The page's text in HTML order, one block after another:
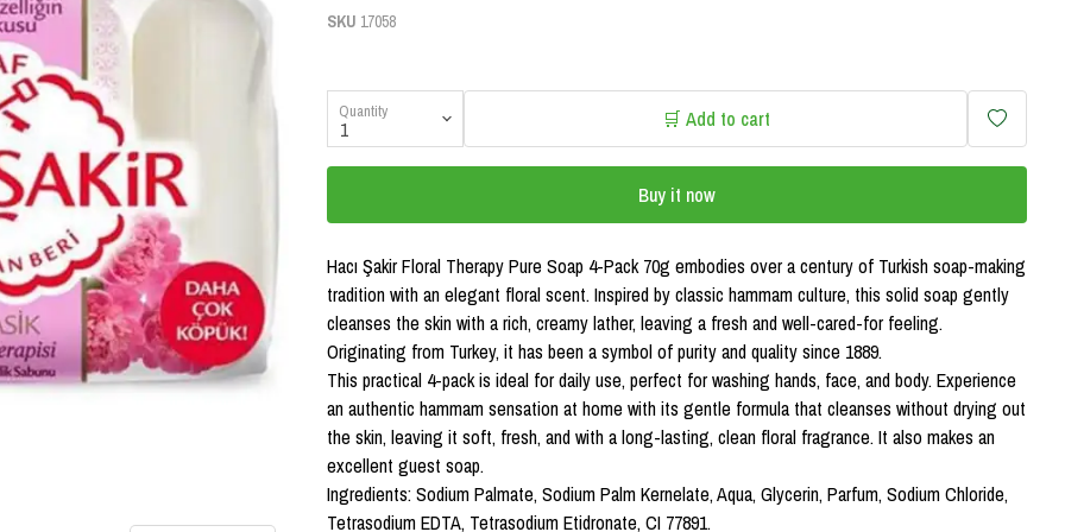
SKU 17058
Quantity 🛒 Add to cart
Buy it now
Hacı Şakir Floral Therapy Pure Soap 4-Pack 70g embodies over a century of Turkish soap-making
tradition with an elegant floral scent. Inspired by classic hammam culture, this solid soap gently
cleanses the skin with a rich, creamy lather, leaving a fresh and well-cared-for feeling.
Originating from Turkey, it has been a symbol of purity and quality since 1889.
This practical 4-pack is ideal for daily use, perfect for washing hands, face, and body. Experience
an authentic hammam sensation at home with its gentle formula that cleanses without drying out
the skin, leaving it soft, fresh, and with a long-lasting, clean floral fragrance. It also makes an
excellent guest soap.
Ingredients: Sodium Palmate, Sodium Palm Kernelate, Aqua, Glycerin, Parfum, Sodium Chloride,
Tetrasodium EDTA, Tetrasodium Etidronate, CI 77891.